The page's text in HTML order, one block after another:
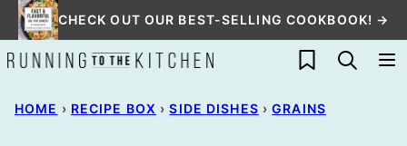
Skip
to
content
CHECK OUT OUR BEST-SELLING COOKBOOK! →
My Favorites
HOME › RECIPE BOX › SIDE DISHES › GRAINS